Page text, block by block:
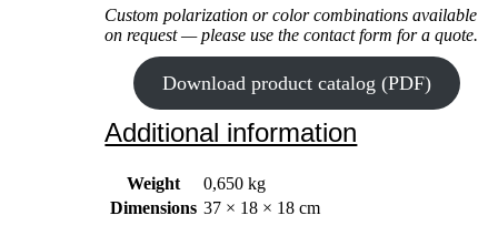
Custom polarization or color combinations available
on request — please use the contact form for a quote.
Download product catalog (PDF)
Additional information
Weight
0,650 kg
Dimensions 37 × 18 × 18 cm